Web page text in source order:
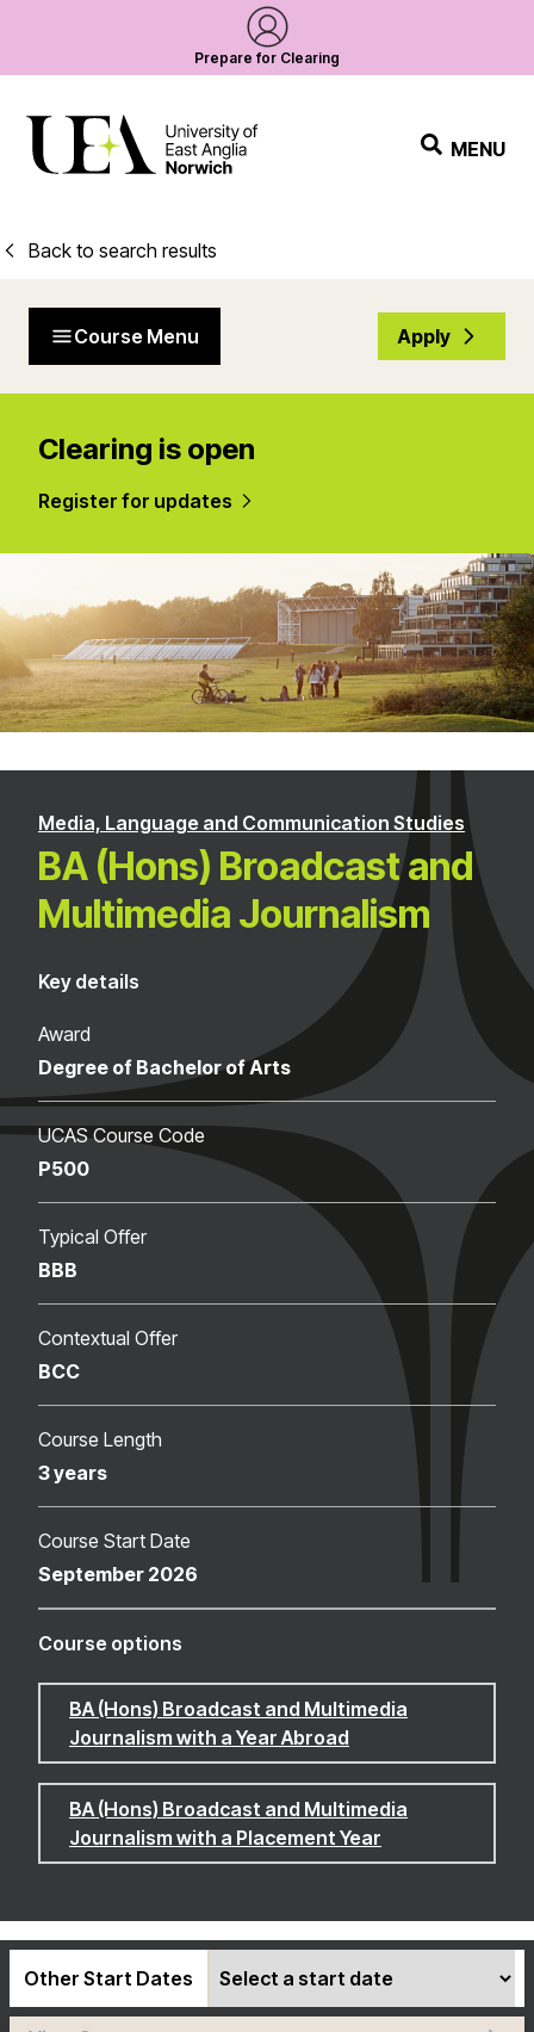
Prepare for Clearing
MENU
Back to search results
Course Menu Apply
Clearing is open
Register for updates
Media, Language and Communication Studies
BA (Hons) Broadcast and
Multimedia Journalism
Key details
Award
Degree of Bachelor of Arts
UCAS Course Code
P500
Typical Offer
BBB
Contextual Offer
BCC
Course Length
3 years
Course Start Date
September 2026
Course options
BA (Hons) Broadcast and Multimedia
Journalism with a Year Abroad
BA (Hons) Broadcast and Multimedia
Journalism with a Placement Year
Other Start Dates